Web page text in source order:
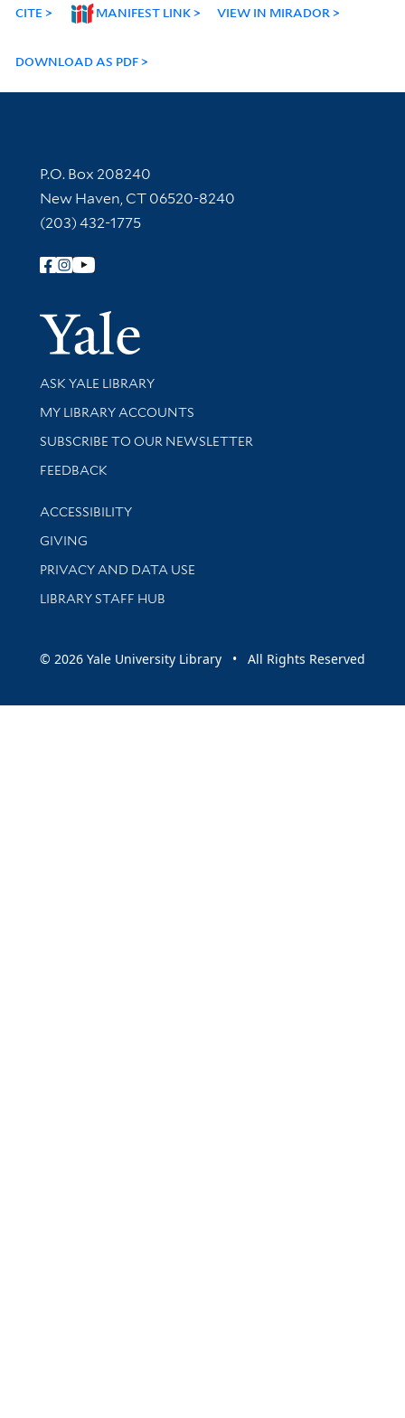
CITE MANIFEST LINK VIEW IN MIRADOR
DOWNLOAD AS PDF
Contact Information
P.O. Box 208240
New Haven, CT 06520-8240
(203) 432-1775
Follow Yale Library
Yale
Library Services
ASK YALE LIBRARY
Get research help and support
MY LIBRARY ACCOUNTS
SUBSCRIBE TO OUR NEWSLETTER
Stay updated with library news and events
FEEDBACK
Library Information
ACCESSIBILITY
GIVING
PRIVACY AND DATA USE
LIBRARY STAFF HUB
© 2026 Yale University Library • All Rights Reserved